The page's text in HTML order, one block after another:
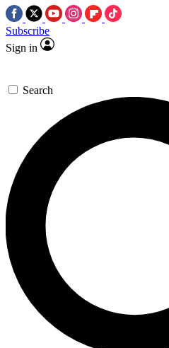
Subscribe
Sign in
Search